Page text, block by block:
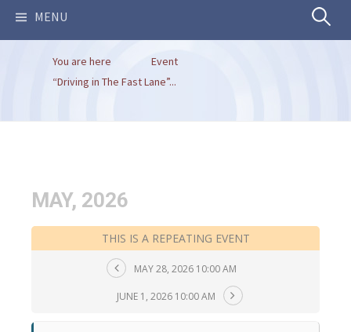
MENU Search
You are here
Event
“Driving in The Fast Lane”...
MAY, 2026
THIS IS A REPEATING EVENT
MAY 28, 2026 10:00 AM
JUNE 1, 2026 10:00 AM